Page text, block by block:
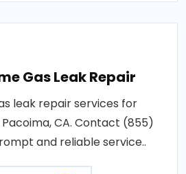
Gas Leak Repair
leak repair services for
CA. Contact (855)
and reliable service..